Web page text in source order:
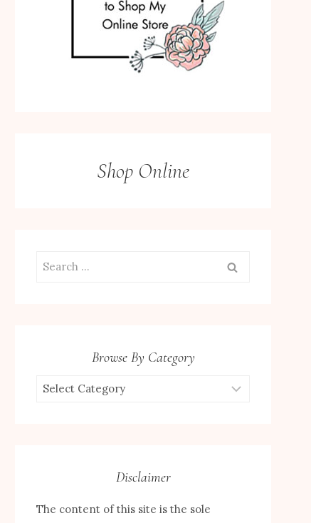
Shop Online
Search
Browse By Category
Browse
Disclaimer
The content of this site is the sole